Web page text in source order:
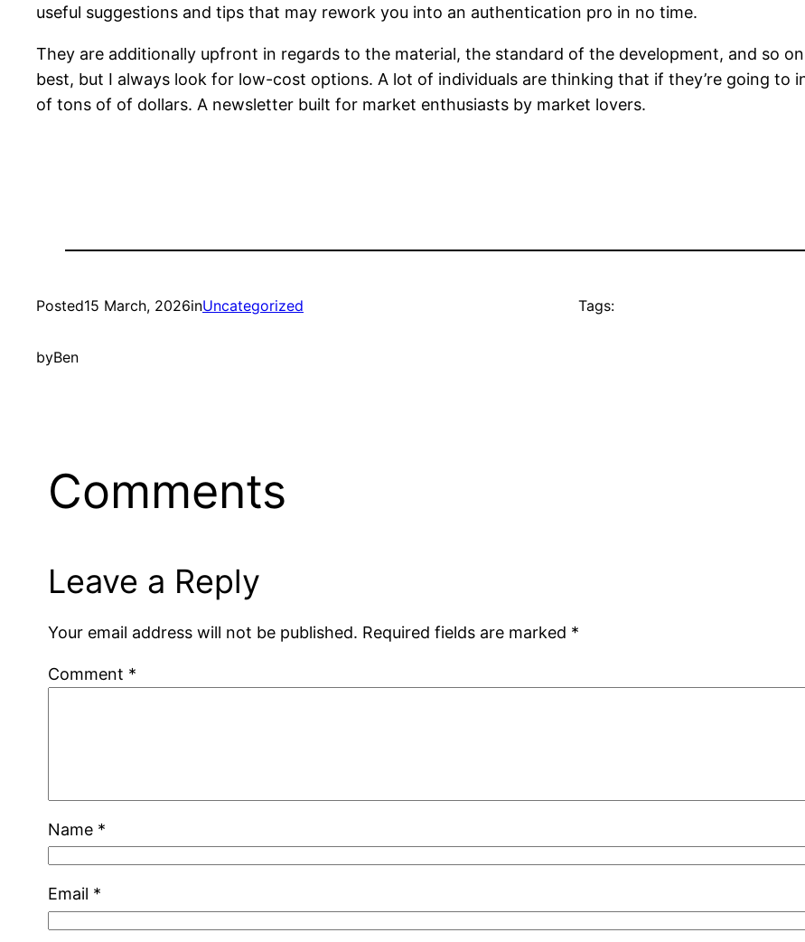
useful suggestions and tips that may rework you into an authentication pro in no time.
They are additionally upfront in regards to the material, the standard of the development, and so
best, but I always look for low-cost options. A lot of individuals are thinking that if they’re going to
of tons of of dollars. A newsletter built for market enthusiasts by market lovers.
Posted15 March, 2026inUncategorized
byBen
Tags:
Comments
Leave a Reply
Your email address will not be published. Required fields are marked *
Comment *
Name *
Email *